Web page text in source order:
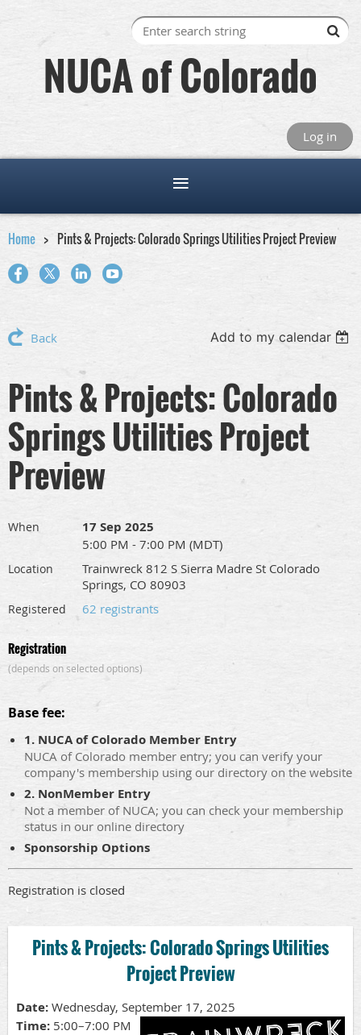
NUCA of Colorado
Log in
Home Pints & Projects: Colorado Springs Utilities Project Preview
Back Add to my calendar
Pints & Projects: Colorado
Springs Utilities Project
Preview
When 17 Sep 2025
5:00 PM - 7:00 PM (MDT)
Location
Trainwreck 812 S Sierra Madre St Colorado
Springs, CO 80903
Registered 62 registrants
Registration
(depends on selected options)
Base fee:
1. NUCA of Colorado Member Entry
NUCA of Colorado member entry; you can verify your
company's membership using our directory on the website
2. NonMember Entry
Not a member of NUCA; you can check your membership
status in our online directory
Sponsorship Options
Registration is closed
Pints & Projects: Colorado Springs Utilities
Project Preview
Date: Wednesday, September 17, 2025
Time: 5:00–7:00 PM